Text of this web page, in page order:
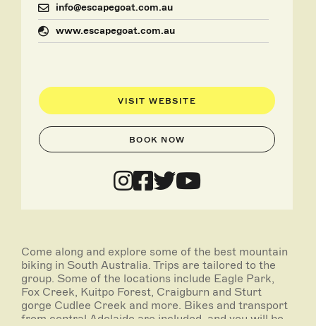
info@escapegoat.com.au
www.escapegoat.com.au
VISIT WEBSITE
BOOK NOW
Come along and explore some of the best mountain
biking in South Australia. Trips are tailored to the
group. Some of the locations include Eagle Park,
Fox Creek, Kuitpo Forest, Craigburn and Sturt
gorge Cudlee Creek and more. Bikes and transport
from central Adelaide are included, and you will be